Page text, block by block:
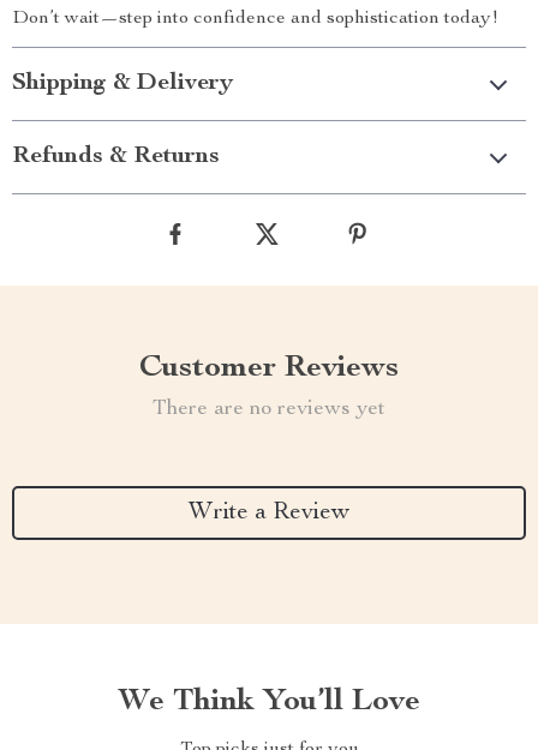
Don’t wait—step into confidence and sophistication today!
Shipping & Delivery
Refunds & Returns
Customer Reviews
There are no reviews yet
Write a Review
We Think You’ll Love